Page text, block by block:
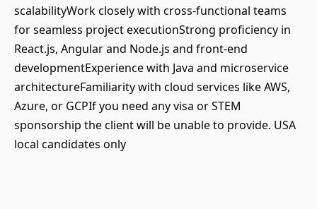
scalabilityWork closely with cross-functional teams
for seamless project executionStrong proficiency in
React.js, Angular and Node.js and front-end
developmentExperience with Java and microservice
architectureFamiliarity with cloud services like AWS,
Azure, or GCPIf you need any visa or STEM
sponsorship the client will be unable to provide. USA
local candidates only